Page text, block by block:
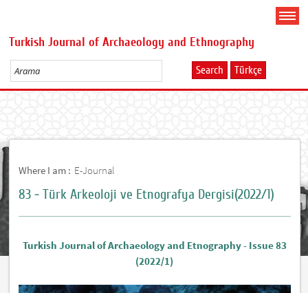
Turkish Journal of Archaeology and Ethnography
Search Türkçe
Where I am : E-Journal
83 - Türk Arkeoloji ve Etnografya Dergisi(2022/1)
Turkish Journal of Archaeology and Etnography - Issue 83
(2022/1)